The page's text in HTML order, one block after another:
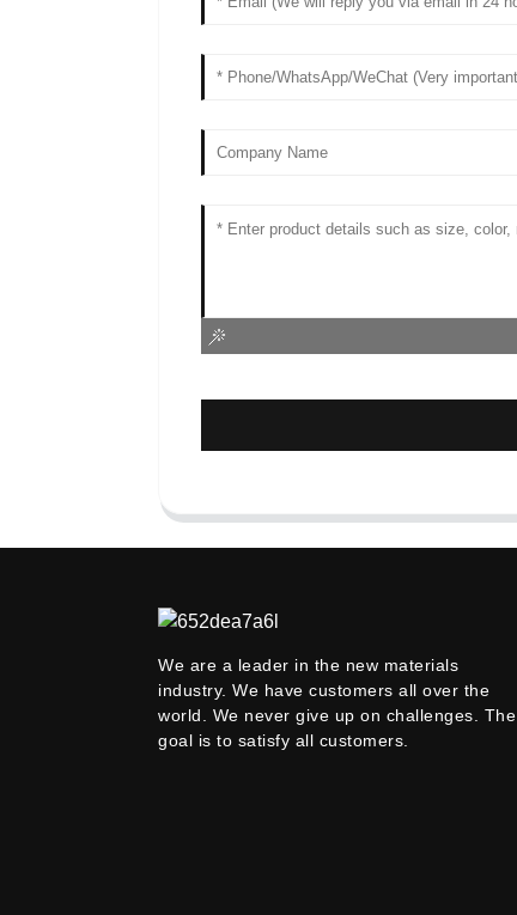
We are a leader in the new materials
industry. We have customers all over the
world. We never give up on challenges. The
goal is to satisfy all customers.